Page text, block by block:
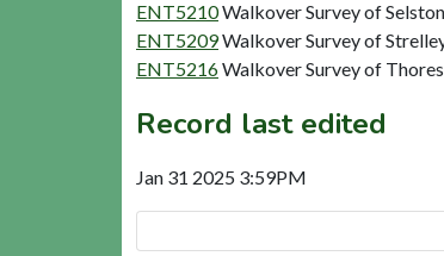
ENT5210Walkover Survey of
ENT5209Walkover Survey of
ENT5216Walkover Survey of
Record last edited
Jan 31 2025 3:59PM